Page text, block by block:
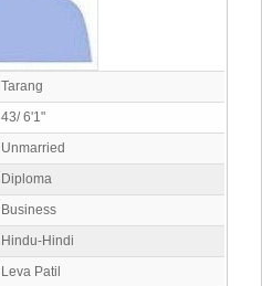
Tarang
43/ 6'1"
Unmarried
Diploma
Business
Hindu-Hindi
Leva Patil